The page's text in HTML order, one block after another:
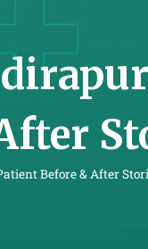
Before & After